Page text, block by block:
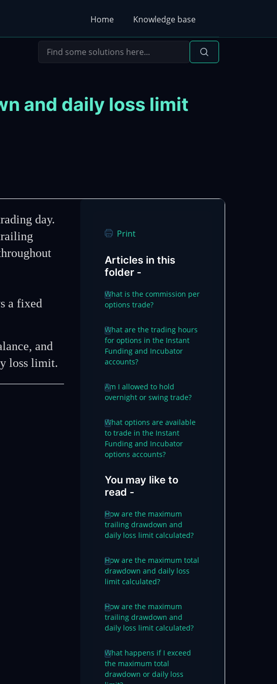
Home Knowledge base
and daily loss limit
day.
a fixed
and
loss limit.
Print
Articles in this
folder -
What is the commission per
options trade?
What are the trading hours
for options in the Instant
Funding and Incubator
accounts?
Am I allowed to hold
overnight or swing trade?
What options are available
to trade in the Instant
Funding and Incubator
options accounts?
You may like to
read -
How are the maximum
trailing drawdown and
daily loss limit calculated?
How are the maximum total
drawdown and daily loss
limit calculated?
How are the maximum
trailing drawdown and
daily loss limit calculated?
What happens if I exceed
the maximum total
drawdown or daily loss